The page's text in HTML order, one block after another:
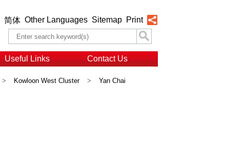
简体 Other Languages Sitemap Print
Useful Links Contact Us
> Kowloon West Cluster > Yan Chai